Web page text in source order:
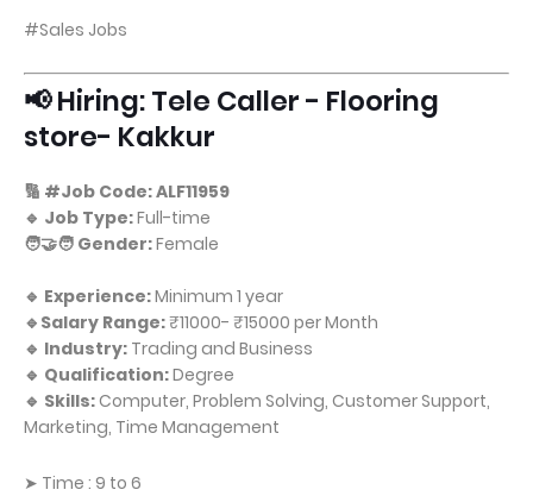
#Sales Jobs
📢 Hiring: Tele Caller - Flooring
store- Kakkur
🔢 #Job Code: ALF11959
🔹 Job Type:Full-time
🧑‍🤝‍🧑 Gender:Female
🔹 Experience:Minimum 1 year
🔹Salary Range:₹11000- ₹15000 per Month
🔹 Industry: Trading and Business
🔹 Qualification:Degree
🔹 Skills: Computer, Problem Solving, Customer Support,
Marketing, Time Management
➤ Time : 9 to 6